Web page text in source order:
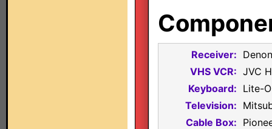
Receiver:
VHS VCR: JVC
Keyboard: Lite-
Television:
Cable Box: